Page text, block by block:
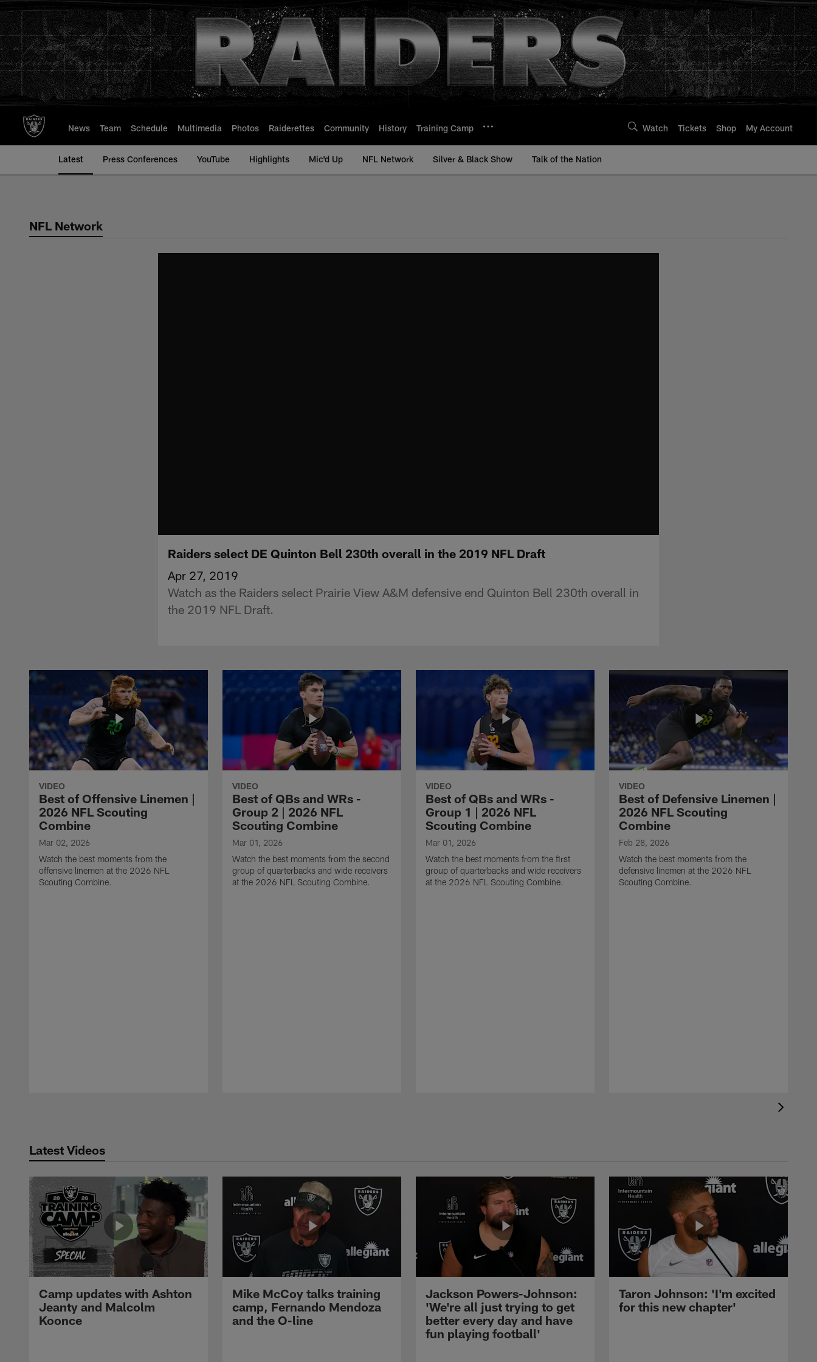
to
main
content
News Team Schedule Multimedia Photos Raiderettes Community History Training Camp Watch Tickets Shop My Account
Latest Press Conferences YouTube Highlights Mic'd Up NFL Network Silver & Black Show Talk of the Nation
NFL Network
Raiders select DE Quinton Bell 230th overall in the 2019 NFL Draft
Apr 27, 2019
Watch as the Raiders select Prairie View A&M defensive end Quinton Bell 230th overall in
the 2019 NFL Draft.
VIDEO
Best of Offensive Linemen |
2026 NFL Scouting
Combine
Mar 02, 2026
Watch the best moments from the
offensive linemen at the 2026 NFL
Scouting Combine.
VIDEO
Best of QBs and WRs -
Group 2 | 2026 NFL
Scouting Combine
Mar 01, 2026
Watch the best moments from the second
group of quarterbacks and wide receivers
at the 2026 NFL Scouting Combine.
VIDEO
Best of QBs and WRs -
Group 1 | 2026 NFL
Scouting Combine
Mar 01, 2026
Watch the best moments from the first
group of quarterbacks and wide receivers
at the 2026 NFL Scouting Combine.
VIDEO
Best of Defensive Linemen |
2026 NFL Scouting
Combine
Feb 28, 2026
Watch the best moments from the
defensive linemen at the 2026 NFL
Scouting Combine.
Latest Videos
Camp updates with Ashton
Jeanty and Malcolm
Koonce
Mike McCoy talks training
camp, Fernando Mendoza
and the O-line
Jackson Powers-Johnson:
'We're all just trying to get
better every day and have
fun playing football'
Taron Johnson: 'I'm excited
for this new chapter'